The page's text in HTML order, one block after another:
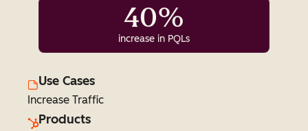
40%
increase in PQLs
Use Cases
Increase Traffic
Products